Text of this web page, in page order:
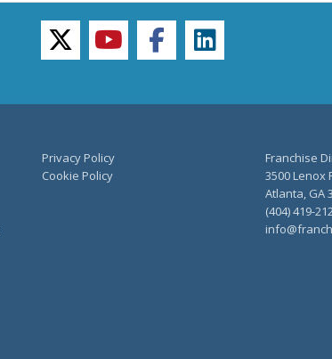
twitteryoutubefacebooklinkedin
Privacy Policy
Cookie Policy
Franchise
3500 Lenox
Atlanta, GA
(404) 419-